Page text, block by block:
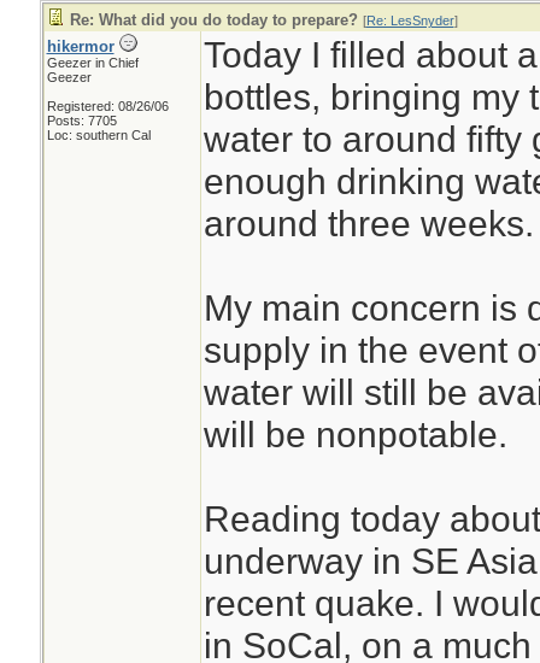
Re: What did you do today to prepare? [Re: LesSnyder]
hikermor
Geezer in Chief
Geezer
Registered: 08/26/06
Posts: 7705
Loc: southern Cal
Today I filled about
bottles, bringing my
water to around fifty
enough drinking
around three weeks.
My main concern is
supply in the event
water will still be
will be nonpotable.
Reading today
underway in SE
recent quake. I
in SoCal, on a